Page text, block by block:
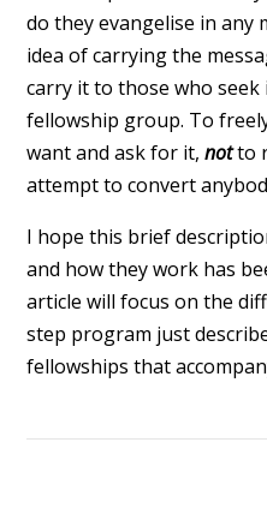
do they evangelise in any
idea of carrying the
carry it to those who
fellowship group. To
want and ask for it, notto
attempt to convert
I hope this brief
and how they work has
article will focus on the
step program just
fellowships that